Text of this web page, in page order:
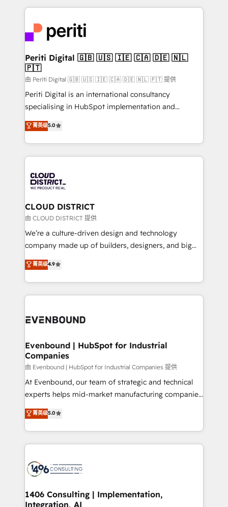
business with HubSpot? Let Cebra’s experts help
you grow faster, smarter, and with impact.
トを組み込んだ顧客フロント業務（マーケティング・営
ィブ・エージェンシーです。事業部・グループ会社・部
門が分立する組織で、データと業務プロセスのサイロ化
を、CRMを軸とした全社共通基盤に再構築します。意
思決定者・PMO・現場担当者に並走します。 1️⃣
HubSpot導入・活用支援 顧客データの一元化から、
GTMの見える化・自動化まで。全Hub統合運用、デー
タ品質設計、グループ横断のCRM統合に対応します。
の一部をAIが自律実行する組織への移行を設計・実装。
Breeze・Claude等をHubSpotと連携させ、役割定義・
革を、構想から実装・定着までPMOとして主導。「設
定の代行ではなく、設計の責任」を引き受け、部門横断
の統合・浸透・変革管理を実行します。 ▸ CMS戦略設
計・構築：リード獲得・CVR・SEOを前提にした情報設
提供。 ▸ 既存CRM・MAからの移行支援：Salesforce・
Marketo・Pardot等からの移行、カスタム設計、履歴
データ移行と活用設計まで。 ▸ AEO対応：ChatGPT・
か？ ✓ HubSpot Eliteパートナー認定 ✓ HubSpotアワ
ISO9001:2015 取得 ✓ 400社以上の導入実績 ✓
状整理の壁打ちなど、構想段階からお気軽にお問い合わ
せください。
Periti Digital 🇬🇧 🇺🇸 🇮🇪 🇨🇦 🇩🇪 🇳🇱
🇵🇹
由 Periti Digital 🇬🇧 🇺🇸 🇮🇪 🇨🇦 🇩🇪 🇳🇱 🇵🇹 提供
Periti Digital is an international consultancy
specialising in HubSpot implementation and
Antropic's Claude business transformation, with
offices in Dublin, Munich, Rotterdam, Lisbon, and
New York. We help organisations unlock their full
revenue potential by deeply integrating core
beyond, with HubSpot, and layering Anthropic's
Claude AI across the processes that matter most.
From automating complex workflows to surfacing
insights buried in data, we build intelligent systems
that think, connect, and scale. Our approach goes
beyond configuration. We embed ourselves in our
actually runs, and architect solutions that make
technology work harder — so their people don't
菁英级5.0
CLOUD DISTRICT
由 CLOUD DISTRICT 提供
We’re a culture-driven design and technology
company made up of builders, designers, and big
thinkers. We blend strategy, design, and
development—always fueled by curiosity—to turn
ideas, opportunities, and challenges into meaningful
experiences. To us, technology is more than just
and—most importantly—simple. That’s why we lean
products and strategies that actually make a
difference.
菁英级4.9
Evenbound | HubSpot for Industrial
Companies
由 Evenbound | HubSpot for Industrial Companies 提供
At Evenbound, our team of strategic and technical
experts helps mid-market manufacturing companies
achieve real growth. We specialize in delivering
tailored solutions that drive results by leveraging
HubSpot’s platform and data to fuel success.
Technical Solutions: - HubSpot Technical Consulting -
Onboarding - Data Migration & Integrations -
Revenue Operations - Inbound Marketing -
Outbound Marketing - HubSpot CMS Website
菁英级5.0
1406 Consulting | Implementation,
Integration, AI